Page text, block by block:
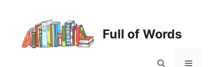
content
Full of Words
Menu